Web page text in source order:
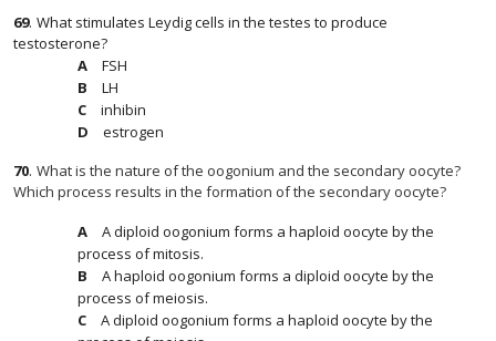
69. What stimulates Leydig cells in the testes to produce
testosterone?
FSH
LH
inhibin
estrogen
70. What is the nature of the oogonium and the secondary oocyte?
Which process results in the formation of the secondary oocyte?
A diploid oogonium forms a haploid oocyte by the
process of mitosis.
A haploid oogonium forms a diploid oocyte by the
process of meiosis.
A diploid oogonium forms a haploid oocyte by the